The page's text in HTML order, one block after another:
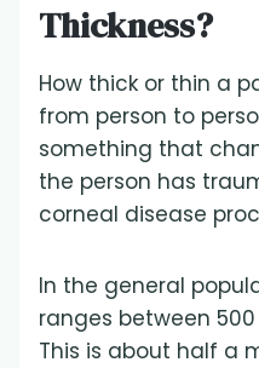
Thickness?
How thick or thin a
from person to
something that
the person has
corneal disease
In the general
ranges between
This is about half a